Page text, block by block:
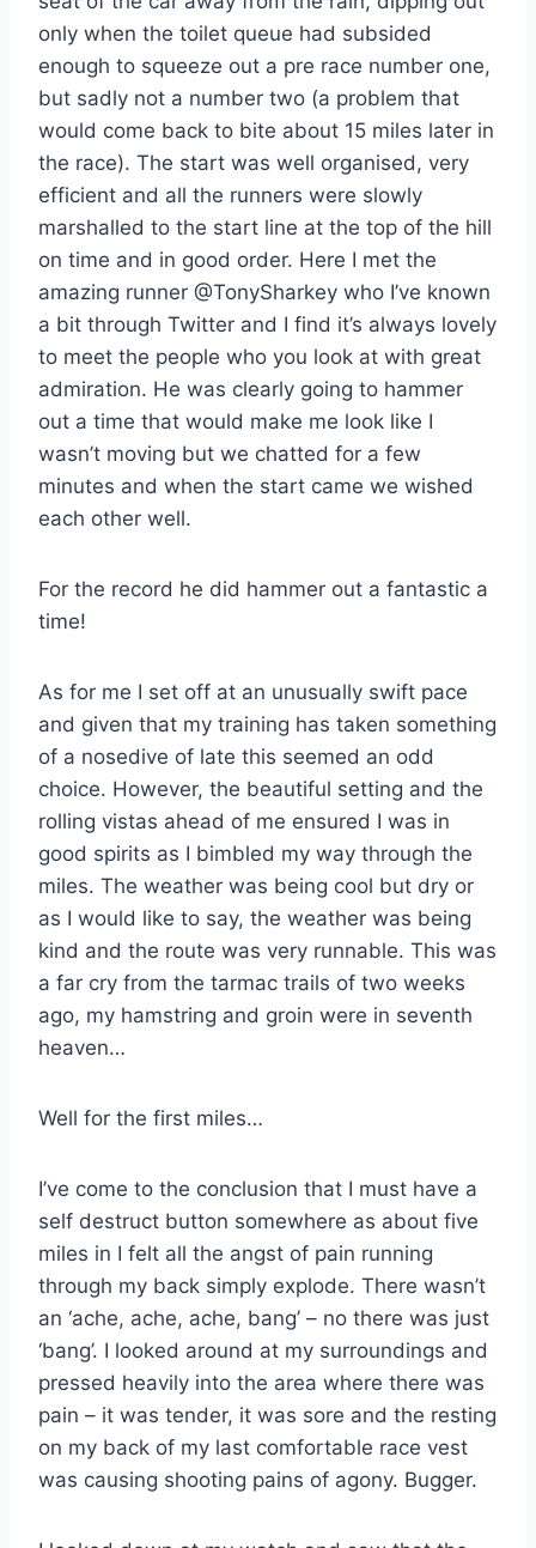
only when the toilet queue had subsided
enough to squeeze out a pre race number one,
but sadly not a number two (a problem that
would come back to bite about 15 miles later in
the race). The start was well organised, very
efficient and all the runners were slowly
marshalled to the start line at the top of the hill
on time and in good order. Here I met the
amazing runner @TonySharkey who I’ve known
a bit through Twitter and I find it’s always lovely
to meet the people who you look at with great
admiration. He was clearly going to hammer
out a time that would make me look like I
wasn’t moving but we chatted for a few
minutes and when the start came we wished
each other well.
For the record he did hammer out a fantastic a
time!
As for me I set off at an unusually swift pace
and given that my training has taken something
of a nosedive of late this seemed an odd
choice. However, the beautiful setting and the
rolling vistas ahead of me ensured I was in
good spirits as I bimbled my way through the
miles. The weather was being cool but dry or
as I would like to say, the weather was being
kind and the route was very runnable. This was
a far cry from the tarmac trails of two weeks
ago, my hamstring and groin were in seventh
heaven…
Well for the first miles…
I’ve come to the conclusion that I must have a
self destruct button somewhere as about five
miles in I felt all the angst of pain running
through my back simply explode. There wasn’t
an ‘ache, ache, ache, bang’ – no there was just
‘bang’. I looked around at my surroundings and
pressed heavily into the area where there was
pain – it was tender, it was sore and the resting
on my back of my last comfortable race vest
was causing shooting pains of agony. Bugger.